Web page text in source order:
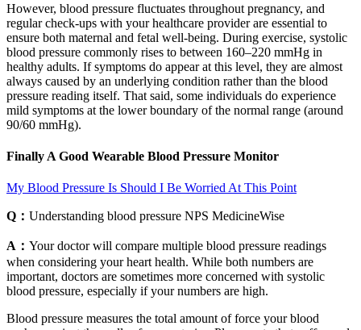
However, blood pressure fluctuates throughout pregnancy, and
regular check-ups with your healthcare provider are essential to
ensure both maternal and fetal well-being. During exercise, systolic
blood pressure commonly rises to between 160–220 mmHg in
healthy adults. If symptoms do appear at this level, they are almost
always caused by an underlying condition rather than the blood
pressure reading itself. That said, some individuals do experience
mild symptoms at the lower boundary of the normal range (around
90/60 mmHg).
Finally A Good Wearable Blood Pressure Monitor
My Blood Pressure Is Should I Be Worried At This Point
Q： Understanding blood pressure NPS MedicineWise
A： Your doctor will compare multiple blood pressure readings
when considering your heart health. While both numbers are
important, doctors are sometimes more concerned with systolic
blood pressure, especially if your numbers are high.
Blood pressure measures the total amount of force your blood